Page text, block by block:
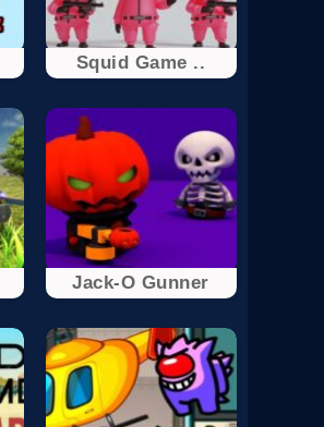
Squid Game ..
Jack-O Gunner